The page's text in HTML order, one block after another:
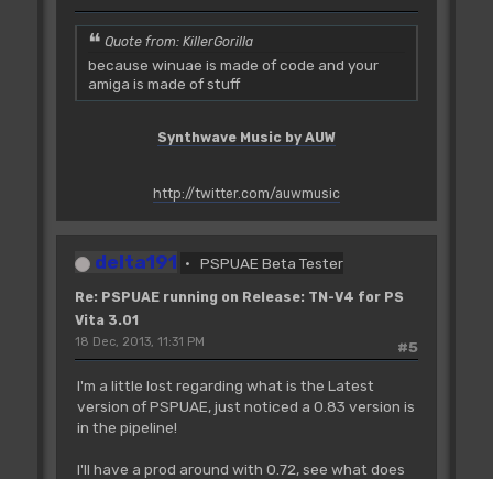
Quote from: KillerGorilla
because winuae is made of code and your
amiga is made of stuff
Synthwave Music by AUW
http://twitter.com/auwmusic
delta191 PSPUAE Beta Tester
Re: PSPUAE running on Release: TN-V4 for PS
Vita 3.01
#5
18 Dec, 2013, 11:31 PM
I'm a little lost regarding what is the Latest
version of PSPUAE, just noticed a 0.83 version is
in the pipeline!
I'll have a prod around with 0.72, see what does